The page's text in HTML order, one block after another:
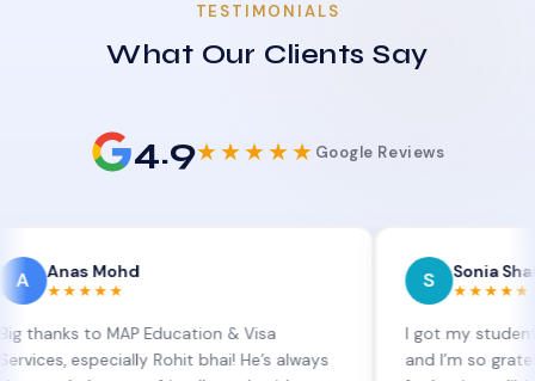
TESTIMONIALS
What Our Clients Say
4.9★★★★★ Google Reviews
Mohd
to MAP Education & Visa
Rohit bhai! He’s always
Sonia Sharma
★★★★★
I got my student visa
and I’m so grateful to